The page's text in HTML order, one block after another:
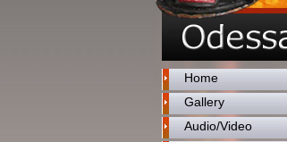
Home
Gallery
Audio/Video